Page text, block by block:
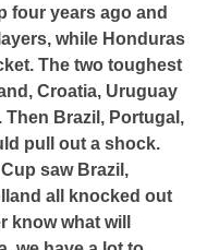
four years ago and
while Honduras
The two toughest
Croatia, Uruguay
Brazil, Portugal,
pull out a shock.
saw Brazil,
all knocked out
know what will